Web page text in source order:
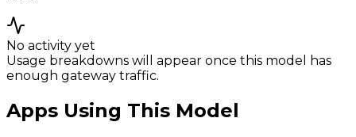
No activity yet
Usage breakdowns will appear once this model has
enough gateway traffic.
Apps Using This Model